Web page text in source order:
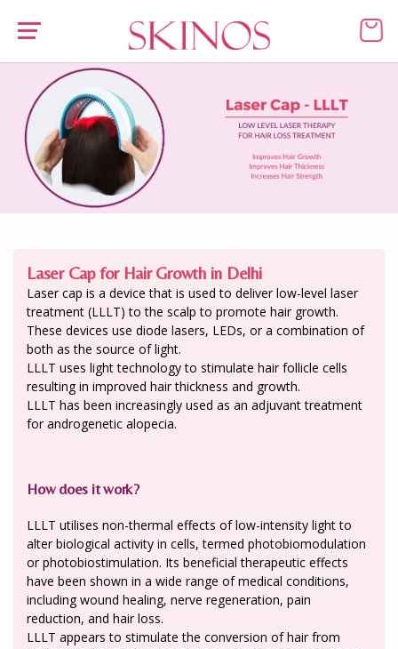
Laser Cap for Hair Growth in Delhi
Laser cap is a device that is used to deliver low-level laser
treatment (LLLT) to the scalp to promote hair growth.
These devices use diode lasers, LEDs, or a combination of
both as the source of light.
LLLT uses light technology to stimulate hair follicle cells
resulting in improved hair thickness and growth.
LLLT has been increasingly used as an adjuvant treatment
for androgenetic alopecia.
How does it work?
LLLT utilises non-thermal effects of low-intensity light to
alter biological activity in cells, termed photobiomodulation
or photobiostimulation. Its beneficial therapeutic effects
have been shown in a wide range of medical conditions,
including wound healing, nerve regeneration, pain
reduction, and hair loss.
LLLT appears to stimulate the conversion of hair from